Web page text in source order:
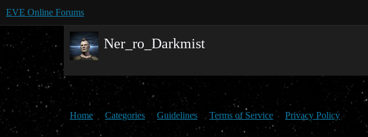
EVE Online Forums
Ner_ro_Darkmist
Home Categories Guidelines Terms of Service Privacy Policy